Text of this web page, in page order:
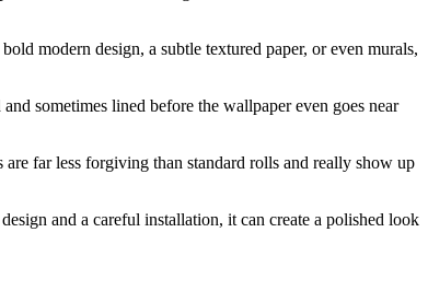
modern design, a subtle textured paper, or even murals,
sometimes lined before the wallpaper even goes near
far less forgiving than standard rolls and really show up
and a careful installation, it can create a polished look